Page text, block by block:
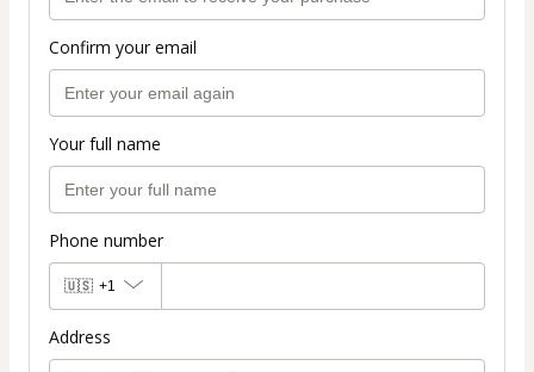
Confirm your email
Your full name
Phone number
🇺🇸 +1
Address